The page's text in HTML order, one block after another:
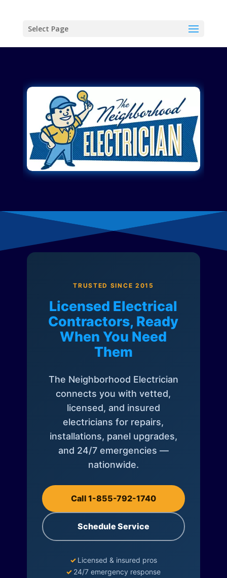
Select Page
TRUSTED SINCE 2015
Licensed Electrical
Contractors, Ready
When You Need
Them
The Neighborhood Electrician
connects you with vetted,
licensed, and insured
electricians for repairs,
installations, panel upgrades,
and 24/7 emergencies —
nationwide.
Call 1-855-792-1740
Schedule Service
✓ Licensed & insured pros
✓ 24/7 emergency response